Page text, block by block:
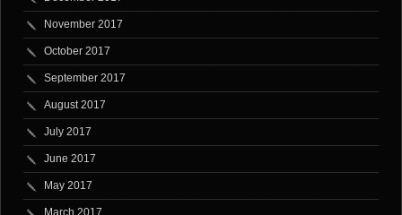
November 2017
October 2017
September 2017
August 2017
July 2017
June 2017
May 2017
March 2017